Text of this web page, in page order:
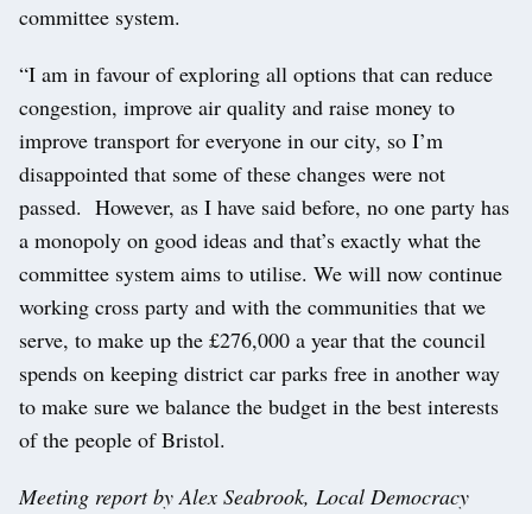
committee system.
“I am in favour of exploring all options that can reduce
congestion, improve air quality and raise money to
improve transport for everyone in our city, so I’m
disappointed that some of these changes were not
passed. However, as I have said before, no one party has
a monopoly on good ideas and that’s exactly what the
committee system aims to utilise. We will now continue
working cross party and with the communities that we
serve, to make up the £276,000 a year that the council
spends on keeping district car parks free in another way
to make sure we balance the budget in the best interests
of the people of Bristol.
Meeting report by Alex Seabrook, Local Democracy